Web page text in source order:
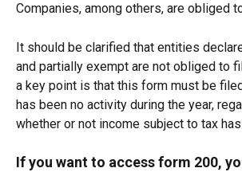
Companies, among others, are obliged
It should be clarified that entities
and partially exempt are not obliged to
a key point is that this form must be
has been no activity during the year,
whether or not income subject to tax
If you want to access form 200,